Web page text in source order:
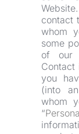
contact
whom
some
of our
Contact
you
(into
whom
“